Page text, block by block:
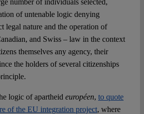
of untenable logic denying
legal nature and the operation of
and Swiss – law in the context
themselves any agency, their
the holders of several citizenships
logic of apartheid européen, to quote
of the EU integration project, where